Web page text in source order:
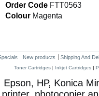
Order Code FTT0563
Colour Magenta
New products Shipping And
Toner Cartridges | Inkjet Cartridges |
HP, Konica